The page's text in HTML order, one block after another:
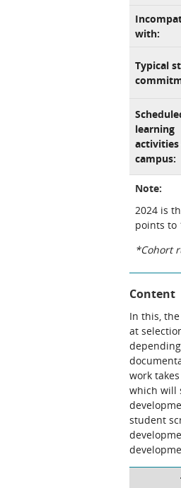
with:
Typical
learning
activities
campus:
Note:
2024 is
points to
*Cohort
Content
In this,
at
work
which will
student